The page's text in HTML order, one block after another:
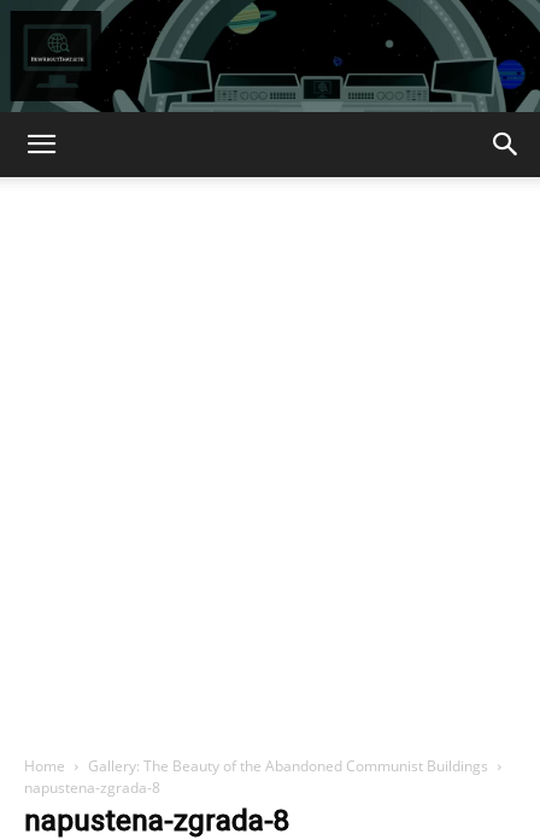
Home
Gallery: The Beauty of the Abandoned Communist Buildings
napustena-zgrada-8
napustena-zgrada-8